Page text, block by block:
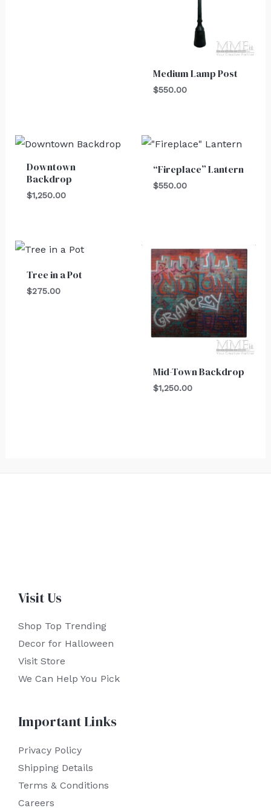
Medium Lamp Post
$550.00
Downtown
Backdrop
$1,250.00
“Fireplace” Lantern
$550.00
Tree in a Pot
$275.00
Mid-Town Backdrop
$1,250.00
Visit Us
Shop Top Trending
Decor for Halloween
Visit Store
We Can Help You Pick
Important Links
Privacy Policy
Shipping Details
Terms & Conditions
Careers